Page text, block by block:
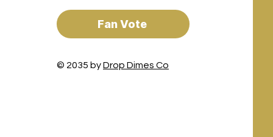
Fan Vote
© 2035 byDrop Dimes Co